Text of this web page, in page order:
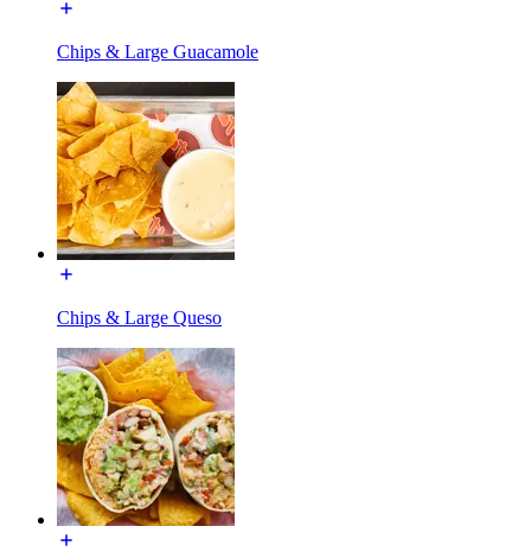
Chips & Large Guacamole
Chips & Large Queso